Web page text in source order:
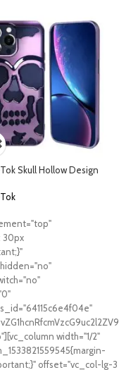
Skull Hollow Design
30px
width="1/2"
offset="vc_col-lg-3